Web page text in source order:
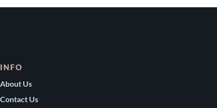
INFO
About Us
Contact Us